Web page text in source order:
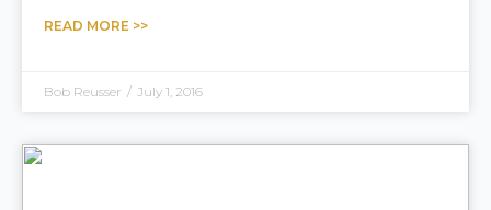
READ MORE >>
Bob Reusser / July 1, 2016